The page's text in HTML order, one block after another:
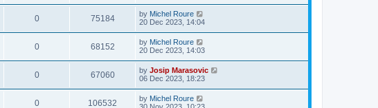
0 75184 by Michel Roure
20 Dec 2023, 14:04
0 68152 by Michel Roure
20 Dec 2023, 14:03
0 67060 by Josip Marasovic
06 Dec 2023, 18:23
0 106532 by Michel Roure